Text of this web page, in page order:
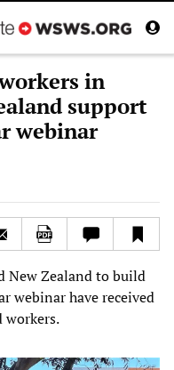
in
support
webinar
New Zealand to build
webinar have received
workers.